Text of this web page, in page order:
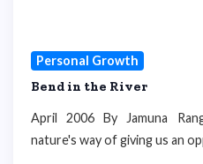
Personal Growth
Bend in the River
April 2006 By Jamuna
nature's way of giving us an